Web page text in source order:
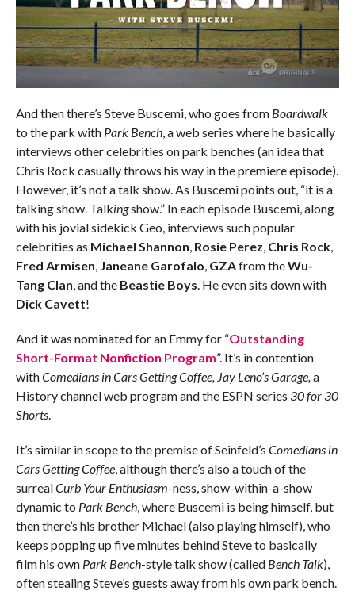
And then there’s Steve Buscemi, who goes from Boardwalk
to the park with Park Bench, a web series where he basically
interviews other celebrities on park benches (an idea that
Chris Rock casually throws his way in the premiere episode).
However, it’s not a talk show. As Buscemi points out, “it is a
talking show. Talkingshow.” In each episode Buscemi, along
with his jovial sidekick Geo, interviews such popular
celebrities as Michael Shannon, Rosie Perez, Chris Rock,
Fred Armisen, Janeane Garofalo, GZAfrom theWu-
Tang Clan, and the Beastie Boys. He even sits down with
Dick Cavett!
And it was nominated for an Emmy for “Outstanding
Short-Format Nonfiction Program”. It’s in contention
withComedians in Cars Getting Coffee, Jay Leno’s Garage,a
History channel web program and the ESPN series 30 for 30
Shorts.
It’s similar in scope to the premise of Seinfeld’s Comedians in
Cars Getting Coffee, although there’s also a touch of the
surrealCurb Your Enthusiasm-ness, show-within-a-show
dynamic to Park Bench, where Buscemi is being himself, but
then there’s his brother Michael (also playing himself), who
keeps popping up five minutes behind Steve to basically
film his own Park Bench-style talk show (called Bench Talk),
often stealing Steve’s guests away from his own park bench.